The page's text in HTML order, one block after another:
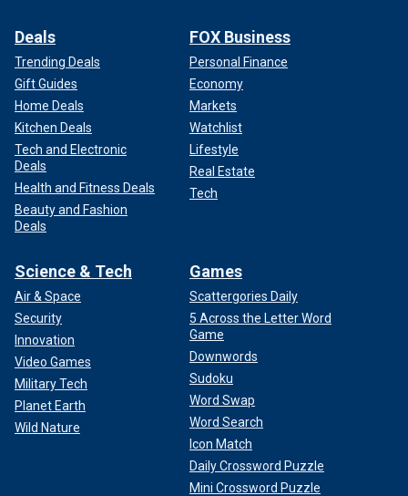
Deals
Trending Deals
Gift Guides
Home Deals
Kitchen Deals
Tech and Electronic
Deals
Health and Fitness Deals
Beauty and Fashion
Deals
FOX Business
Personal Finance
Economy
Markets
Watchlist
Lifestyle
Real Estate
Tech
Science & Tech
Air & Space
Security
Innovation
Video Games
Military Tech
Planet Earth
Wild Nature
Games
Scattergories Daily
5 Across the Letter Word
Game
Downwords
Sudoku
Word Swap
Word Search
Icon Match
Daily Crossword Puzzle
Mini Crossword Puzzle